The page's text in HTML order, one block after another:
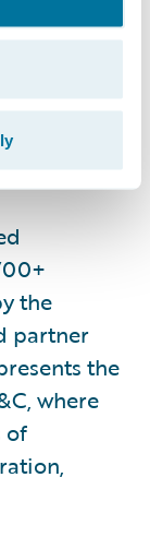
data
the
partner
the
where
of